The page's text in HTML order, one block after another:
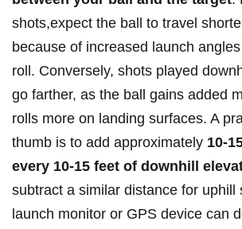
shots,expect the⁣ ball to travel
because of⁤ increased launch
⁣roll. Conversely, shots played
go farther, as the ball⁣ gains⁣ added
rolls more on landing surfaces. A
thumb is ‌to add approximately 10-
every 10-15 feet of downhill
subtract a​ similar distance for uphill
launch ​monitor or GPS​ device can